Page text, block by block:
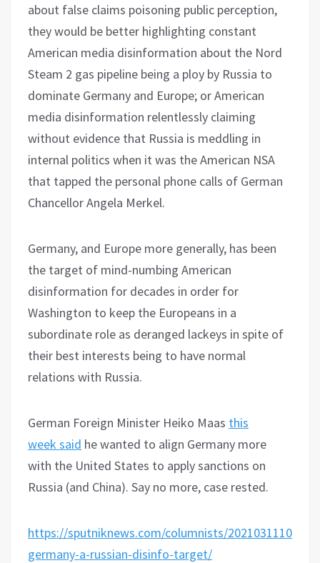
about false claims poisoning public perception,
they would be better highlighting constant
American media disinformation about the Nord
Steam 2 gas pipeline being a ploy by Russia to
dominate Germany and Europe; or American
media disinformation relentlessly claiming
without evidence that Russia is meddling in
internal politics when it was the American NSA
that tapped the personal phone calls of German
Chancellor Angela Merkel.
Germany, and Europe more generally, has been
the target of mind-numbing American
disinformation for decades in order for
Washington to keep the Europeans in a
subordinate role as deranged lackeys in spite of
their best interests being to have normal
relations with Russia.
German Foreign Minister Heiko Maas this
week said he wanted to align Germany more
with the United States to apply sanctions on
Russia (and China). Say no more, case rested.
https://sputniknews.com/columnists/
germany-a-russian-disinfo-target/